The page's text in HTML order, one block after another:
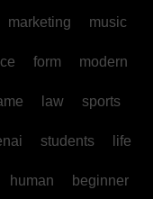
marketing music
form modern
law sports
students life
human beginner